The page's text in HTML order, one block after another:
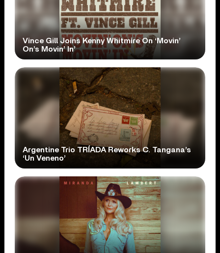
Vince Gill Joins Kenny Whitmire On ‘Movin’
On’s Movin’ In’
Argentine Trio TRÍADA Reworks C. Tangana’s
‘Un Veneno’